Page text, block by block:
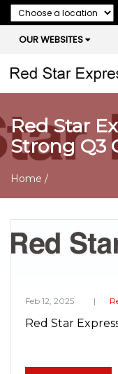
OUR WEBSITES
Red Star
Strong Q3
Home /
Feb 12, 2025
Red Star